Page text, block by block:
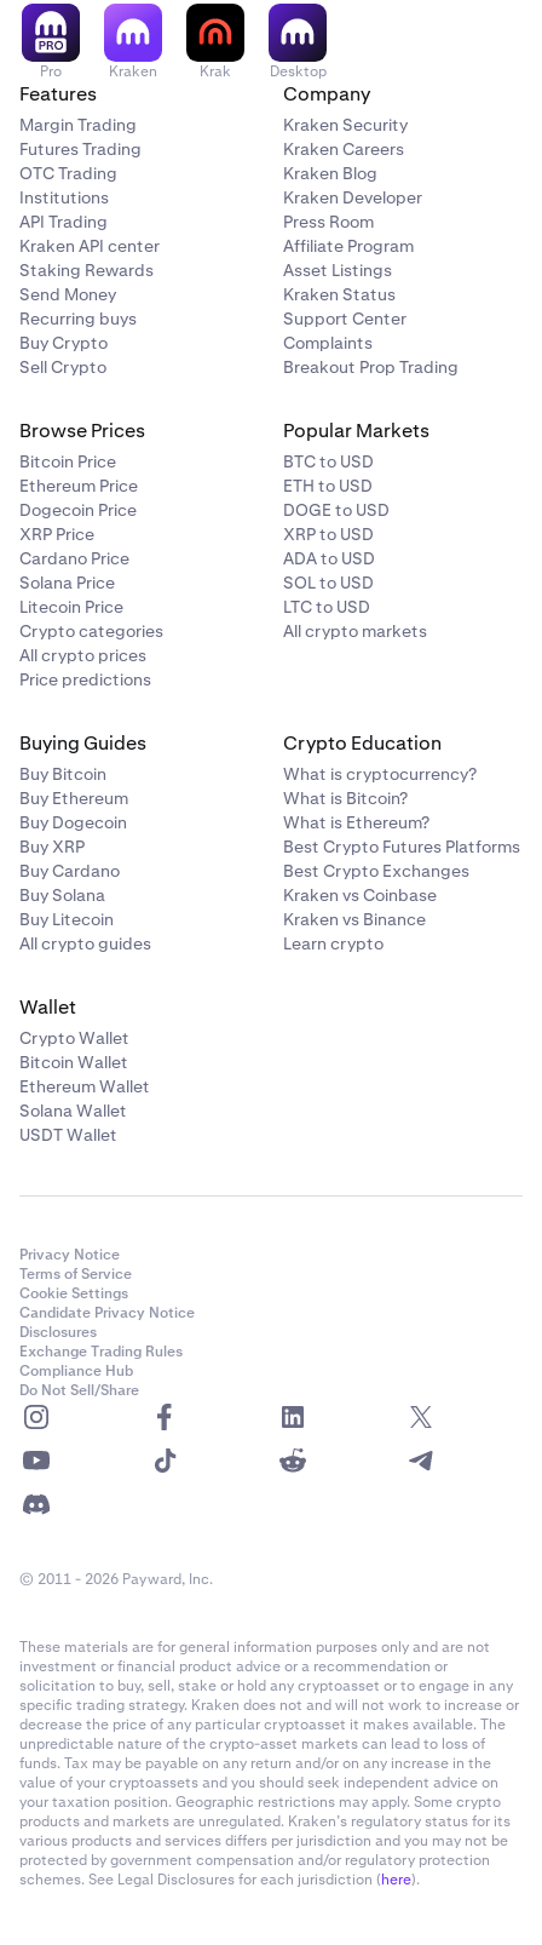
Pro Kraken Krak Desktop
Features
Margin Trading
Futures Trading
OTC Trading
Institutions
API Trading
Kraken API center
Staking Rewards
Send Money
Recurring buys
Buy Crypto
Sell Crypto
Company
Kraken Security
Kraken Careers
Kraken Blog
Kraken Developer
Press Room
Affiliate Program
Asset Listings
Kraken Status
Support Center
Complaints
Breakout Prop Trading
Browse Prices
Bitcoin Price
Ethereum Price
Dogecoin Price
XRP Price
Cardano Price
Solana Price
Litecoin Price
Crypto categories
All crypto prices
Price predictions
Popular Markets
BTC to USD
ETH to USD
DOGE to USD
XRP to USD
ADA to USD
SOL to USD
LTC to USD
All crypto markets
Buying Guides
Buy Bitcoin
Buy Ethereum
Buy Dogecoin
Buy XRP
Buy Cardano
Buy Solana
Buy Litecoin
All crypto guides
Crypto Education
What is cryptocurrency?
What is Bitcoin?
What is Ethereum?
Best Crypto Futures Platforms
Best Crypto Exchanges
Kraken vs Coinbase
Kraken vs Binance
Learn crypto
Wallet
Crypto Wallet
Bitcoin Wallet
Ethereum Wallet
Solana Wallet
USDT Wallet
Privacy Notice
Terms of Service
Cookie Settings
Candidate Privacy Notice
Disclosures
Exchange Trading Rules
Compliance Hub
Do Not Sell/Share
© 2011 - 2026 Payward, Inc.
These materials are for general information purposes only and are not
investment or financial product advice or a recommendation or
solicitation to buy, sell, stake or hold any cryptoasset or to engage in any
specific trading strategy. Kraken does not and will not work to increase or
decrease the price of any particular cryptoasset it makes available. The
unpredictable nature of the crypto-asset markets can lead to loss of
funds. Tax may be payable on any return and/or on any increase in the
value of your cryptoassets and you should seek independent advice on
your taxation position. Geographic restrictions may apply. Some crypto
products and markets are unregulated. Kraken’s regulatory status for its
various products and services differs per jurisdiction and you may not be
protected by government compensation and/or regulatory protection
schemes. See Legal Disclosures for each jurisdiction (here).